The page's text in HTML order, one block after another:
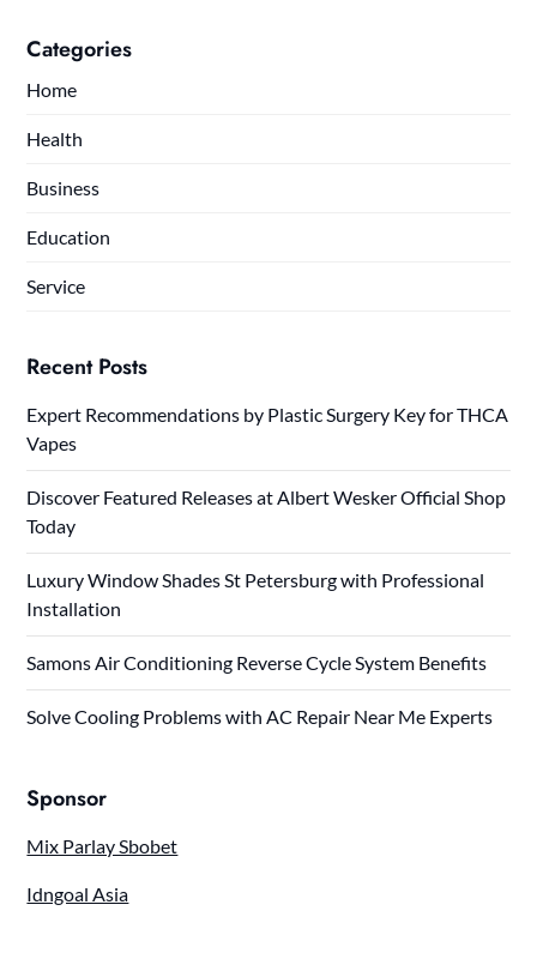
Categories
Home
Health
Business
Education
Service
Recent Posts
Expert Recommendations by Plastic Surgery Key for THCA
Vapes
Discover Featured Releases at Albert Wesker Official Shop
Today
Luxury Window Shades St Petersburg with Professional
Installation
Samons Air Conditioning Reverse Cycle System Benefits
Solve Cooling Problems with AC Repair Near Me Experts
Sponsor
Mix Parlay Sbobet
Idngoal Asia